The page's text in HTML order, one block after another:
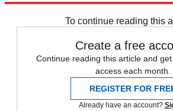
To continue reading this
Create a free
Continue reading this article and
access each month.
REGISTER FOR
Already have an account?